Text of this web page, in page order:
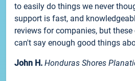
to easily do things we never
support is fast, and
reviews for companies, but these
can't say enough good things
John H. Honduras Shores